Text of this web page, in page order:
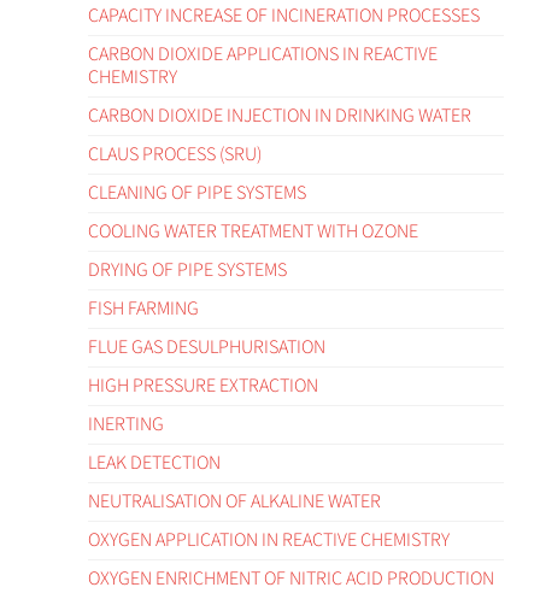
CAPACITY INCREASE OF INCINERATION PROCESSES
CARBON DIOXIDE APPLICATIONS IN REACTIVE
CHEMISTRY
CARBON DIOXIDE INJECTION IN DRINKING WATER
CLAUS PROCESS (SRU)
CLEANING OF PIPE SYSTEMS
COOLING WATER TREATMENT WITH OZONE
DRYING OF PIPE SYSTEMS
FISH FARMING
FLUE GAS DESULPHURISATION
HIGH PRESSURE EXTRACTION
INERTING
LEAK DETECTION
NEUTRALISATION OF ALKALINE WATER
OXYGEN APPLICATION IN REACTIVE CHEMISTRY
OXYGEN ENRICHMENT OF NITRIC ACID PRODUCTION